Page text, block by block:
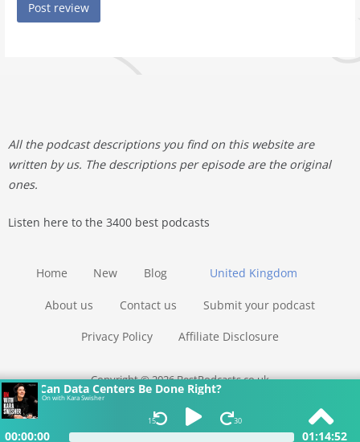
Can Data Centers Be Done Right?
On with Kara Swisher
15 30
00:00:00 01:14:52
All the podcast descriptions you find on this website are
written by us. The descriptions per episode are the original
ones.
Listen here to the 3400 best podcasts
United Kingdom
Home New Blog
About us Contact us Submit your podcast
Privacy Policy Affiliate Disclosure
Copyright © 2026 BestPodcasts.co.uk